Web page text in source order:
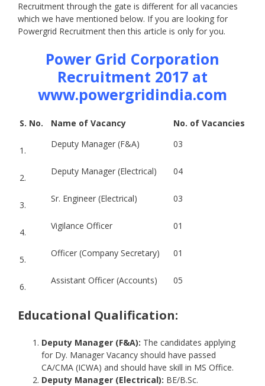
Recruitment through the gate is different for all vacancies
which we have mentioned below. If you are looking for
Powergrid Recruitment then this article is only for you.
Power Grid Corporation
Recruitment 2017 at
www.powergridindia.com
S. No. Name of Vacancy No. of Vacancies
1.
Deputy Manager (F&A) 03
2.
Deputy Manager (Electrical) 04
3.
Sr. Engineer (Electrical) 03
4.
Vigilance Officer 01
5.
Officer (Company Secretary) 01
6.
Assistant Officer (Accounts) 05
Educational Qualification:
Deputy Manager (F&A): The candidates applying
for Dy. Manager Vacancy should have passed
CA/CMA (ICWA) and should have skill in MS Office.
Deputy Manager (Electrical): BE/B.Sc.